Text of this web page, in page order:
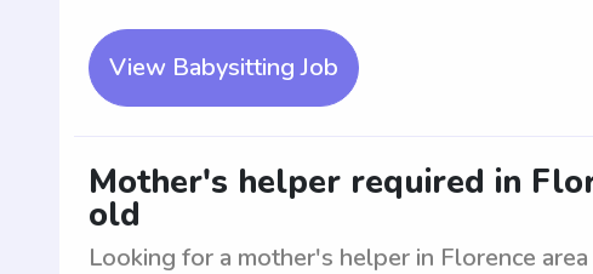
View Babysitting Job
Mother's helper required in
old
Looking for a mother's helper in Florence